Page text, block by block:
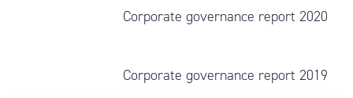
Corporate governance report 2020
Corporate governance report 2019